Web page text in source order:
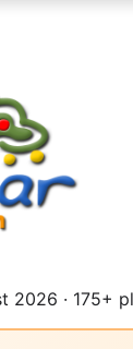
2026 · 175+